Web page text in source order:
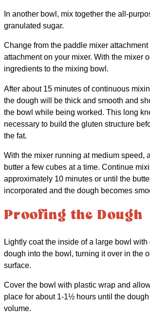
In another bowl, mix together the all-
granulated sugar.
Change from the paddle mixer
attachment on your mixer. With the mixer
ingredients to the mixing bowl.
After about 15 minutes of continuous
the dough will be thick and smooth and
the bowl while being worked. This long
necessary to build the gluten structure
the fat.
With the mixer running at medium speed,
butter a few cubes at a time. Continue
approximately 10 minutes or until the
incorporated and the dough becomes
Proofing the Dough
Lightly coat the inside of a large bowl
dough into the bowl, turning it over in the
surface.
Cover the bowl with plastic wrap and
place for about 1-1½ hours until the
volume.